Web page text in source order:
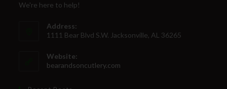
We're here to help!
Address:
1111 Bear Blvd S.W. Jacksonville, AL 36265
Website:
bearandsoncutlery.com